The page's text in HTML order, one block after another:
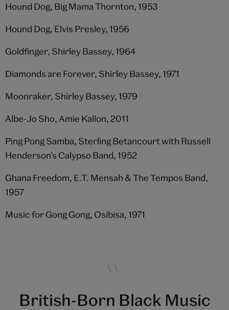
Hound Dog, Big Mama Thornton, 1953
Hound Dog, Elvis Presley, 1956
Goldfinger, Shirley Bassey, 1964
Diamonds are Forever, Shirley Bassey, 1971
Moonraker, Shirley Bassey, 1979
Albe-Jo Sho, Amie Kallon, 2011
Ping Pong Samba, Sterling Betancourt with Russell
Henderson’s Calypso Band, 1952
Ghana Freedom, E.T. Mensah & The Tempos Band,
1957
Music for Gong Gong, Osibisa, 1971
British-Born Black Music